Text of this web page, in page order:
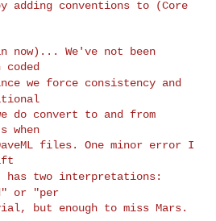
adding conventions to (Core
now)... We've not been
we force consistency and
do convert to and from
when
files. One minor error I
has two interpretations:
or
"per
but enough to miss Mars.